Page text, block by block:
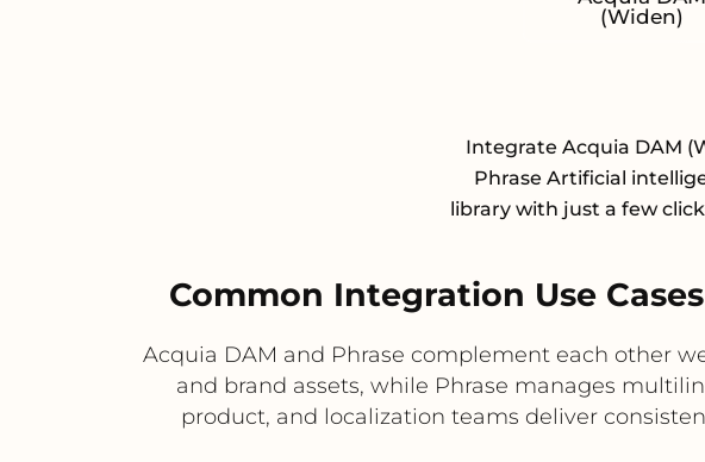
(Widen)
Integrate Acquia DAM
Phrase Artificial
library with just a few
Common Integration Use
Acquia DAM and Phrase complement each other
and brand assets, while Phrase manages
product, and localization teams deliver